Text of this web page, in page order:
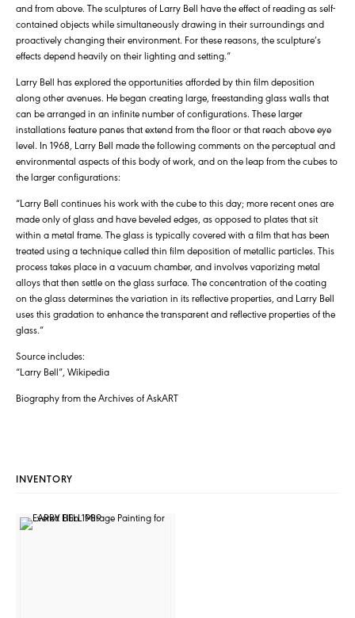
and from above. The sculptures of Larry Bell have the effect of reading as self-
contained objects while simultaneously drawing in their surroundings and
proactively changing their environment. For these reasons, the sculpture’s
effects depend heavily on their lighting and setting.”
Larry Bell has explored the opportunities afforded by thin film deposition
along other avenues. He began creating large, freestanding glass walls that
can be arranged in an infinite number of configurations. These larger
installations feature panes that extend from the floor or that reach above eye
level. In 1968, Larry Bell made the following comments on the perceptual and
environmental aspects of this body of work, and on the leap from the cubes to
the larger configurations:
“Larry Bell continues his work with the cube to this day; more recent ones are
made only of glass and have beveled edges, as opposed to plates that sit
within a metal frame. The glass is typically covered with a film that has been
treated using a technique called thin film deposition of metallic particles. This
process takes place in a vacuum chamber, and involves vaporizing metal
alloys that then settle on the glass surface. The concentration of the coating
on the glass determines the variation in its reflective properties, and Larry Bell
uses this gradation to enhance the transparent and reflective properties of the
glass.”
Source includes:
“Larry Bell”, Wikipedia
Biography from the Archives of AskART
INVENTORY